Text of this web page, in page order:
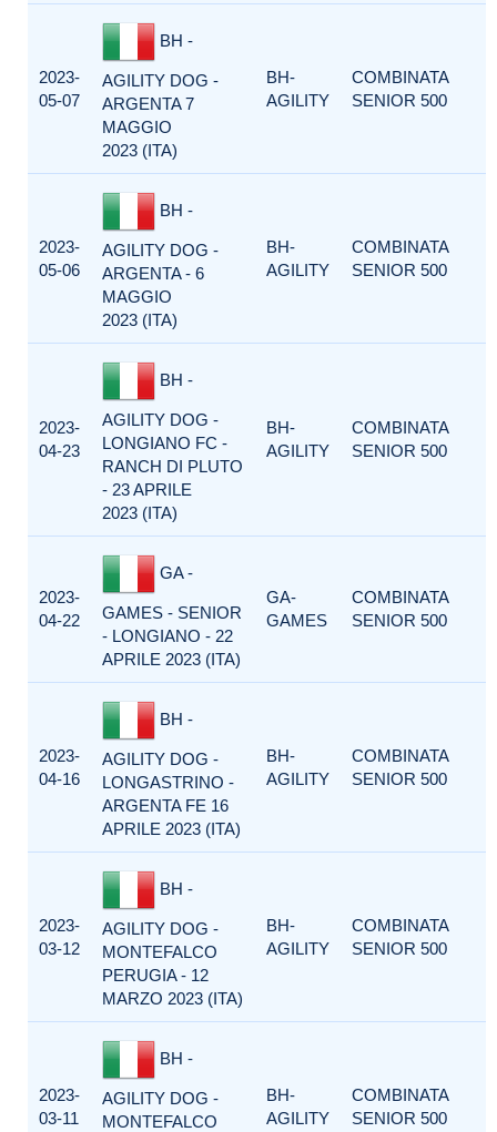
2023-
05-07
BH -
AGILITY DOG -
ARGENTA 7
MAGGIO
2023 (ITA)
BH-
AGILITY
COMBINATA
SENIOR 500
2023-
05-06
BH -
AGILITY DOG -
ARGENTA - 6
MAGGIO
2023 (ITA)
BH-
AGILITY
COMBINATA
SENIOR 500
2023-
04-23
BH -
AGILITY DOG -
LONGIANO FC -
RANCH DI PLUTO
- 23 APRILE
2023 (ITA)
BH-
AGILITY
COMBINATA
SENIOR 500
2023-
04-22
GA -
GAMES - SENIOR
- LONGIANO - 22
APRILE 2023 (ITA)
GA-
GAMES
COMBINATA
SENIOR 500
2023-
04-16
BH -
AGILITY DOG -
LONGASTRINO -
ARGENTA FE 16
APRILE 2023 (ITA)
BH-
AGILITY
COMBINATA
SENIOR 500
2023-
03-12
BH -
AGILITY DOG -
MONTEFALCO
PERUGIA - 12
MARZO 2023 (ITA)
BH-
AGILITY
COMBINATA
SENIOR 500
2023-
03-11
BH -
AGILITY DOG -
MONTEFALCO
BH-
AGILITY
COMBINATA
SENIOR 500